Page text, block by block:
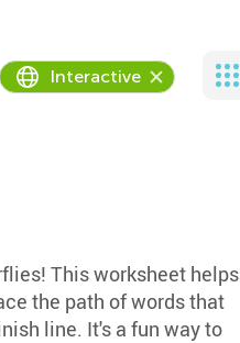
Interactive
This worksheet helps
the path of words that
line. It's a fun way to